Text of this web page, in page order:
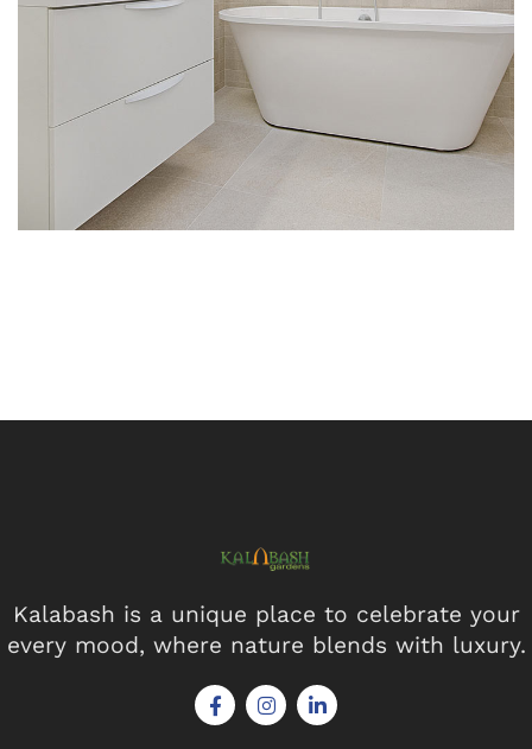
INTERIOR
Kalabash is a unique place to celebrate your
every mood, where nature blends with luxury.